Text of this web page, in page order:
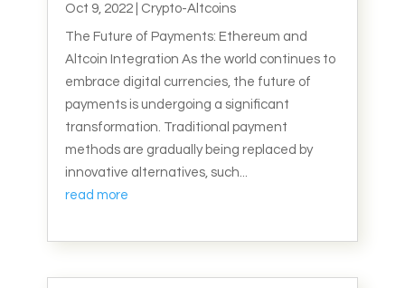
Oct 9, 2022| Crypto-Altcoins
The Future of Payments: Ethereum and
Altcoin Integration As the world continues to
embrace digital currencies, the future of
payments is undergoing a significant
transformation. Traditional payment
methods are gradually being replaced by
innovative alternatives, such...
read more